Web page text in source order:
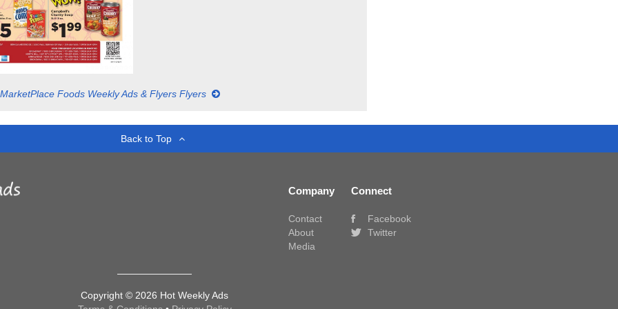
Foods Weekly Ads & Flyers Flyers
Back to Top
Company
Contact
About
Media
Connect
Facebook
Twitter
Copyright © 2026 Hot Weekly Ads